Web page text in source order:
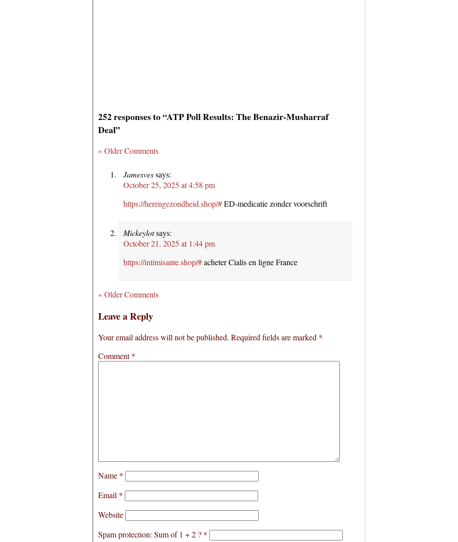
252 responses to “ATP Poll Results: The Benazir-Musharraf
Deal”
« Older Comments
Jamesvessays:
October 25, 2025 at 4:58 pm
https://herengezondheid.shop/#ED-medicatie zonder voorschrift
Mickeylotsays:
October 21, 2025 at 1:44 pm
https://intimisante.shop/#acheter Cialis en ligne France
« Older Comments
Leave a Reply
Your email address will not be published. Required fields are marked *
Comment*
Name *
Email *
Website
Spam protection: Sum of 1 + 2 ? *